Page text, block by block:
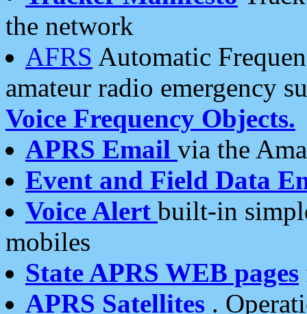
the network
AFRS Automatic
amateur radio emergency
Voice Frequency Objects.
APRS Email via the
Event and Field Data
Voice Alert built-in
mobiles
State APRS WEB pages
APRS Satellites .